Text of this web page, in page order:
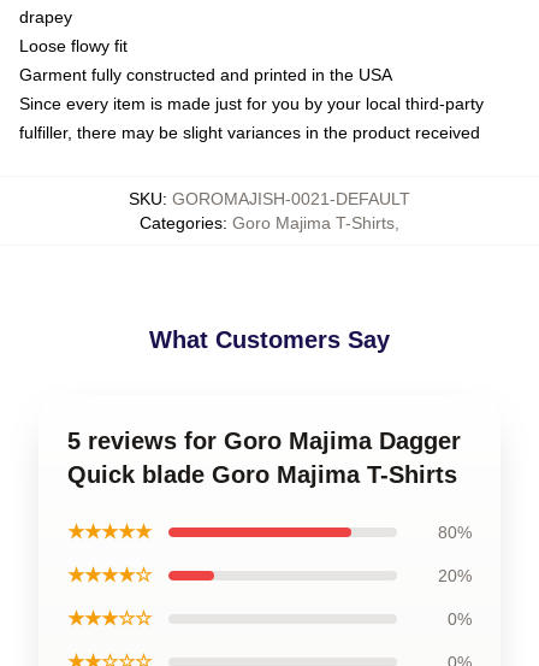
drapey
Loose flowy fit
Garment fully constructed and printed in the USA
Since every item is made just for you by your local third-party
fulfiller, there may be slight variances in the product received
SKU: GOROMAJISH-0021-DEFAULT
Categories: Goro Majima T-Shirts
What Customers Say
5 reviews for Goro Majima Dagger
Quick blade Goro Majima T-Shirts
★★★★★ 80%
★★★★☆ 20%
★★★☆☆ 0%
★★☆☆☆